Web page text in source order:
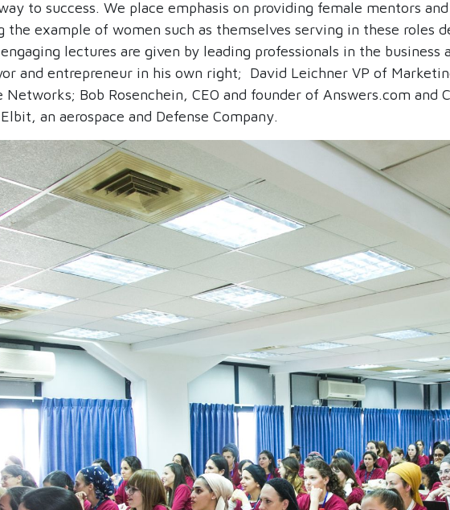
to success. We place emphasis on providing female mentors
example of women such as themselves serving in these roles
lectures are given by leading professionals in the
and entrepreneur in his own right; David Leichner VP of
Bob Rosenchein, CEO and founder of Answers.com and
an aerospace and Defense Company.